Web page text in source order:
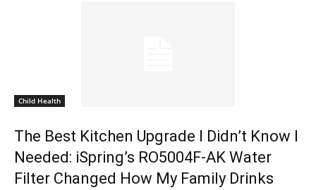
Child Health
The Best Kitchen Upgrade I Didn’t Know I
Needed: iSpring’s RO5004F-AK Water
Filter Changed How My Family Drinks